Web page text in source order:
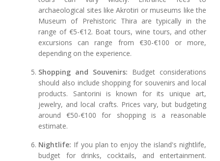
archaeological sites like Akrotiri or museums like the
Museum of Prehistoric Thira are typically in the
range of €5-€12. Boat tours, wine tours, and other
excursions can range from €30-€100 or more,
depending on the experience.
Shopping and Souvenirs: Budget considerations
should also include shopping for souvenirs and local
products. Santorini is known for its unique art,
jewelry, and local crafts. Prices vary, but budgeting
around €50-€100 for shopping is a reasonable
estimate.
Nightlife: If you plan to enjoy the island's nightlife,
budget for drinks, cocktails, and entertainment.